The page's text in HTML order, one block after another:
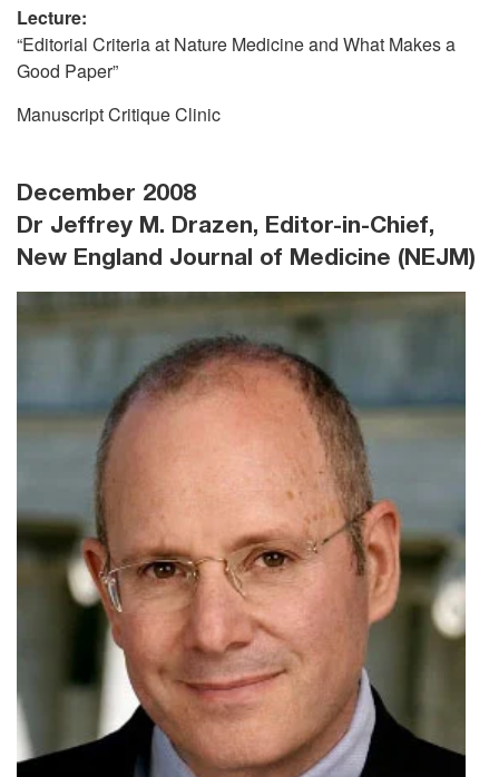
Lecture:
“Editorial Criteria at Nature Medicine and What Makes a
Good Paper”
Manuscript Critique Clinic
December 2008
Dr Jeffrey M. Drazen, Editor-in-Chief,
New England Journal of Medicine (NEJM)